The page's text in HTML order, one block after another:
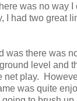
was no way I
I had two great
was there was
level and
net play.
was quite